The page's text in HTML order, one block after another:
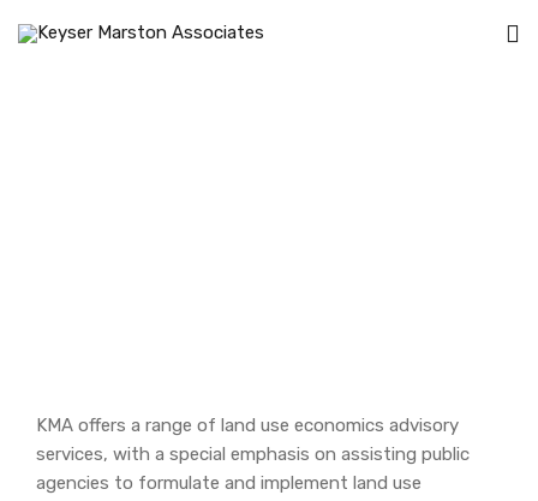
KMA offers a range of land use economics advisory
services, with a special emphasis on assisting public
agencies to formulate and implement land use